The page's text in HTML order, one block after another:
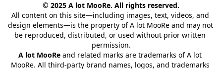
© 2025 A lot MooRe. All rights reserved.
All content on this site—including images, text, videos, and
design elements—is the property of A lot MooRe and may not
be reproduced, distributed, or used without prior written
permission.
A lot MooRe and related marks are trademarks of A lot
MooRe. All third-party brand names, logos, and trademarks